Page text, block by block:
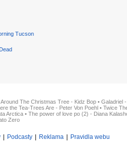
Tucson
Around The Christmas Tree - Kidz Bop • Galadriel
the Tea-Trees Are - Peter Von Poehl • Twice
Arctica • The power of love po (2) - Diana
Zero
Podcasty Reklama Pravidla webu